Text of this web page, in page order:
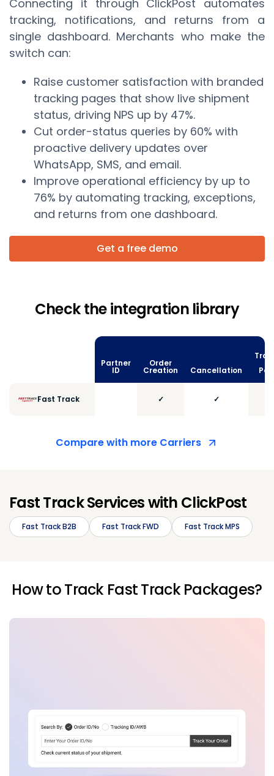
Connecting it through ClickPost automates
tracking, notifications, and returns from a
single dashboard. Merchants who make the
switch can:
Raise customer satisfaction with branded
tracking pages that show live shipment
status, driving NPS up by 47%.
Cut order-status queries by 60% with
proactive delivery updates over
WhatsApp, SMS, and email.
Improve operational efficiency by up to
76% by automating tracking, exceptions,
and returns from one dashboard.
Get a free demo
Check the integration library
Partner
ID
Order
Creation Cancellation
Fast Track ✓ ✓
Compare with more Carriers
Fast Track Services with ClickPost
Fast Track B2B Fast Track FWD Fast Track MPS
How to Track Fast Track Packages?